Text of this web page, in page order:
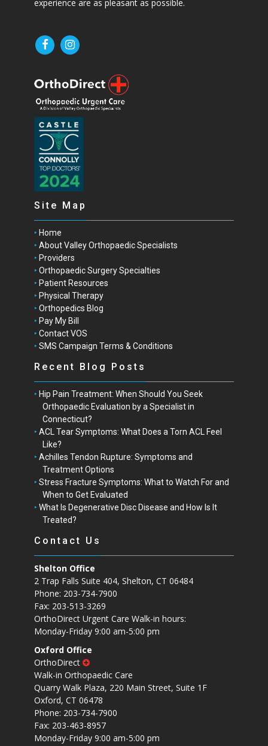
experience are as pleasant as possible.
Site Map
Home
About Valley Orthopaedic Specialists
Providers
Orthopaedic Surgery Specialties
Patient Resources
Physical Therapy
Orthopedics Blog
Pay My Bill
Contact VOS
SMS Campaign Terms & Conditions
Recent Blog Posts
Hip Pain Treatment: When Should You Seek
Orthopaedic Evaluation by a Specialist in
Connecticut?
ACL Tear Symptoms: What Does a Torn ACL Feel
Like?
Achilles Tendon Rupture: Symptoms and
Treatment Options
Stress Fracture Symptoms: What to Watch For and
When to Get Evaluated
What Is Degenerative Disc Disease and How Is It
Treated?
Contact Us
Shelton Office
2 Trap Falls Suite 404, Shelton, CT 06484
Phone: 203-734-7900
Fax: 203-513-3269
OrthoDirect Urgent Care Walk-in hours:
Monday-Friday 9:00 am-5:00 pm
Oxford Office
OrthoDirect
Walk-in Orthopaedic Care
Quarry Walk Plaza, 220 Main Street, Suite 1F
Oxford, CT 06478
Phone: 203-734-7900
Fax: 203-463-8957
Monday-Friday 9:00 am-5:00 pm